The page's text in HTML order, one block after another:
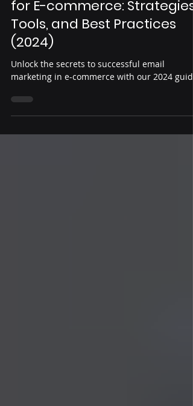
Aug 23, 2024
6 min read
Mastering Email Marketing
for E-commerce: Strategies,
Tools, and Best Practices